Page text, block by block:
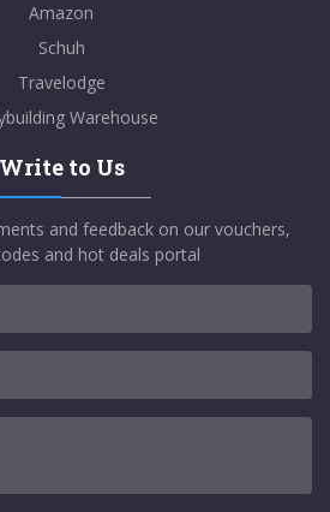
Amazon
Schuh
Travelodge
Warehouse
Write to Us
and feedback on our vouchers,
and hot deals portal